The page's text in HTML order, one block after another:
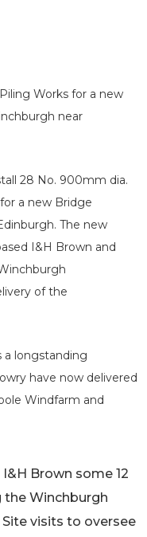
Works for a new
near
28 No. 900mm dia.
a new Bridge
The new
I&H Brown and
of the
a longstanding
have now delivered
Windfarm and
Brown some 12
Winchburgh
visits to oversee